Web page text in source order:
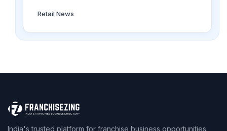
Retail News
India's trusted platform for franchise business opportunities.